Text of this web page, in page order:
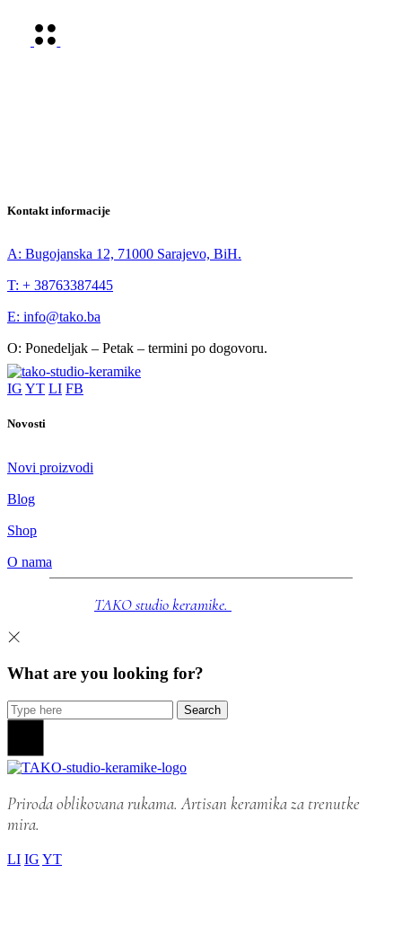
Kontakt informacije
A: Bugojanska 12, 71000 Sarajevo, BiH.
T: + 38763387445
E: info@tako.ba
O: Ponedeljak – Petak – termini po dogovoru.
IG YT LI FB
Novosti
Novi proizvodi
Blog
Shop
O nama
TAKO studio keramike.
What are you looking for?
Search
Priroda oblikovana rukama. Artisan keramika za trenutke
mira.
LI IG YT